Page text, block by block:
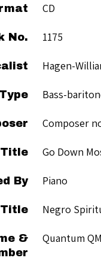
CD
No. 1175
Hagen-
Bass-
Composer
Go Down
By Piano
Negro
&
Quantum